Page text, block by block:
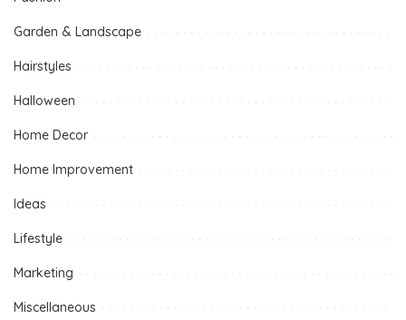
Garden & Landscape
Hairstyles
Halloween
Home Decor
Home Improvement
Ideas
Lifestyle
Marketing
Miscellaneous